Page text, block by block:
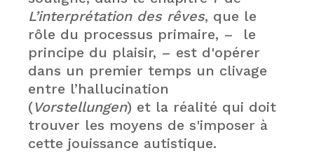
L’interprétation des rêves, que le
rôle du processus primaire, – le
principe du plaisir, – est d'opérer
dans un premier temps un clivage
entre l’hallucination
(Vorstellungen) et la réalité qui doit
trouver les moyens de s'imposer à
cette jouissance autistique.